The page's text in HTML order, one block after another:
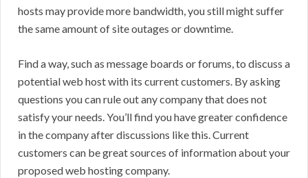
hosts may provide more bandwidth, you still might suffer
the same amount of site outages or downtime.
Find a way, such as message boards or forums, to discuss a
potential web host with its current customers. By asking
questions you can rule out any company that does not
satisfy your needs. You’ll find you have greater confidence
in the company after discussions like this. Current
customers can be great sources of information about your
proposed web hosting company.